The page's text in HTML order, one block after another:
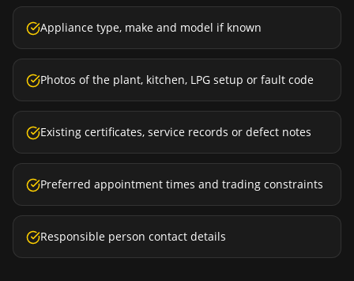
Appliance type, make and model if known
Photos of the plant, kitchen, LPG setup or fault code
Existing certificates, service records or defect notes
Preferred appointment times and trading constraints
Responsible person contact details